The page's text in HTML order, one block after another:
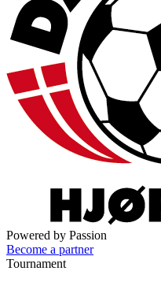
Powered by Passion
Become a partner
Tournament